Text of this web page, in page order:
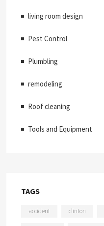
living room design
Pest Control
Plumbling
remodeling
Roof cleaning
Tools and Equipment
TAGS
accident clinton